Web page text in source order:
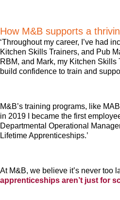
How M&B supports a
‘Throughout my career, I’ve had
Kitchen Skills Trainers, and Pub
RBM, and Mark, my Kitchen Skills
build confidence to train and
M&B’s training programs, like
in 2019 I became the first
Departmental Operational
Lifetime Apprenticeships.’
At M&B, we believe it’s never too
apprenticeships aren’t just for